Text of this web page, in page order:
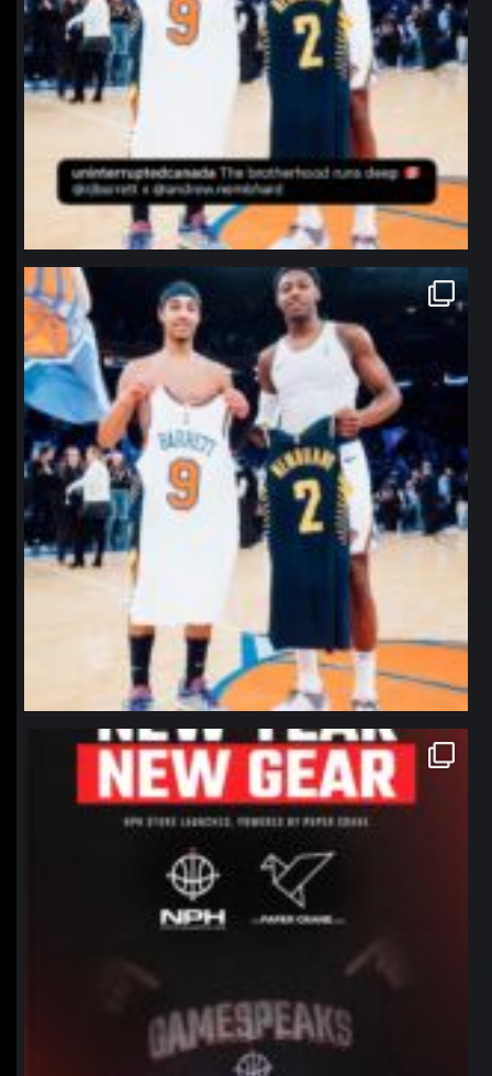
northpolehoops
Jan 12
northpolehoops
Jan 12